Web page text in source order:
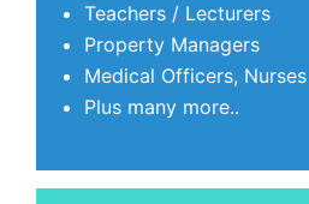
Teachers / Lecturers
Property Managers
Medical Officers, Nurses
Plus many more..